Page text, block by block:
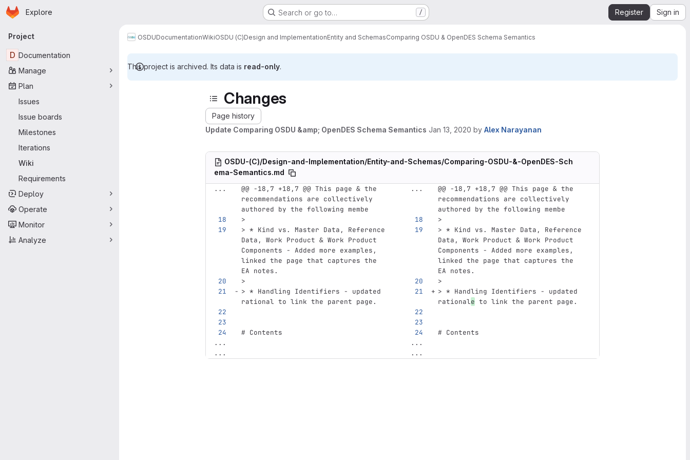
Skip to main content
Homepage
Explore Search or go to… / Register Sign in
Primary navigation
Project
D Documentation
Manage
Plan
Issues
Issue boards
Milestones
Iterations
Wiki
Requirements
Deploy
Operate
Monitor
Analyze
OSDUDocumentationWikiOSDU (C)Design and ImplementationEntity and SchemasComparing OSDU & OpenDES Schema Semantics
This project is archived. Its data is read-only.
Changes
Page history
Update Comparing OSDU &amp; OpenDES Schema Semantics Jan 13, 2020 by Alex Narayanan
OSDU-(C)/Design-and-Implementation/Entity-and-Schemas/Comparing-OSDU-&-OpenDES-Sch
ema-Semantics.md
...
@@ -18,7 +18,7 @@ This page & the
recommendations are collectively
authored by the following membe
...
@@ -18,7 +18,7 @@ This page & the
recommendations are collectively
authored by the following membe
>
>
> * Kind vs. Master Data, Reference
Data, Work Product & Work Product
Components - Added more examples,
linked the page that captures the
EA notes.
> * Kind vs. Master Data, Reference
Data, Work Product & Work Product
Components - Added more examples,
linked the page that captures the
EA notes.
>
>
> * Handling Identifiers - updated
rational to link the parent page.
> * Handling Identifiers - updated
rationale to link the parent page.
# Contents
# Contents
...
...
...
...